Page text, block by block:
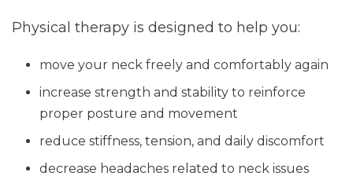
Physical therapy is designed to help you:
move your neck freely and comfortably again
increase strength and stability to reinforce
proper posture and movement
reduce stiffness, tension, and daily discomfort
decrease headaches related to neck issues